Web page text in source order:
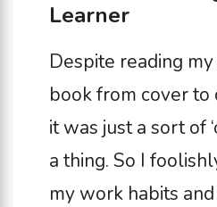
Learner
Despite reading
book from cover
it was just a sort of
a thing. So I
my work habits